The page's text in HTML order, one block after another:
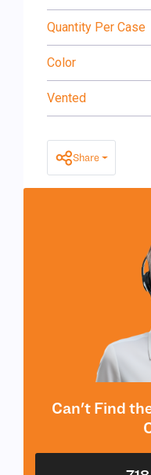
Quantity Per Case
Color
Vented
Share
Can't Find